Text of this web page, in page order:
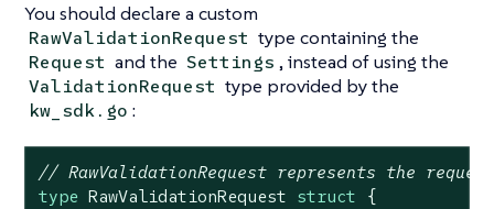
You should declare a custom
RawValidationRequest type containing the
Request and the Settings , instead of using the
ValidationRequest type provided by the
kw_sdk.go :
// RawValidationRequest represents the
type RawValidationRequest struct {